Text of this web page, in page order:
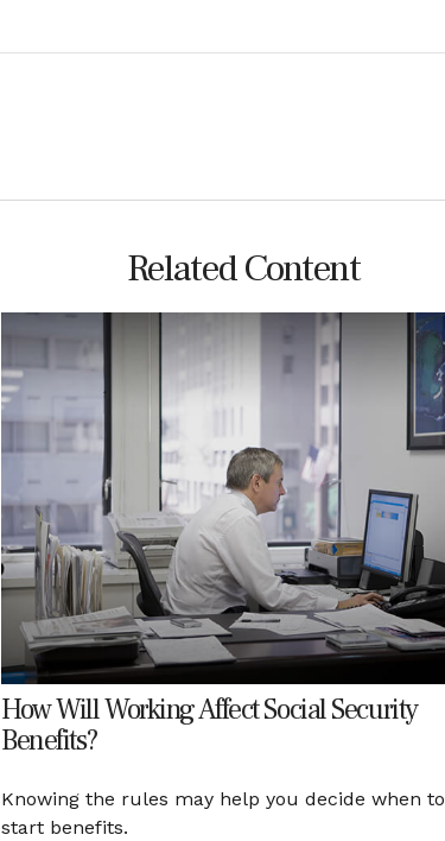
Related Content
How Will Working Affect Social Security
Benefits?
Knowing the rules may help you decide when to
start benefits.